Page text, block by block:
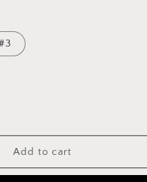
Add to cart